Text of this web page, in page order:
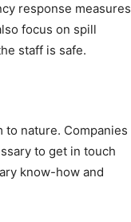
response measures
focus on spill
staff is safe.
to nature. Companies
to get in touch
know-how and